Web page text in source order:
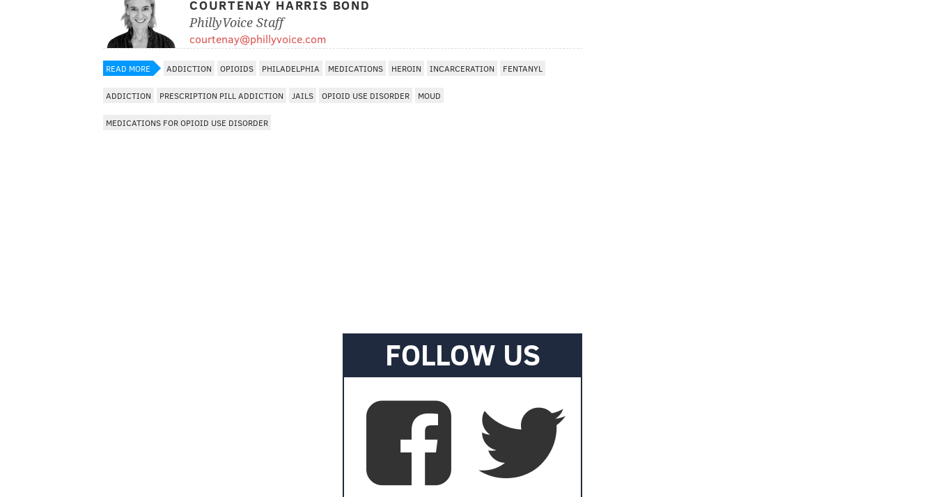
COURTENAY HARRIS BOND
PhillyVoice Staff
courtenay@phillyvoice.com
READ MORE ADDICTION OPIOIDS PHILADELPHIA MEDICATIONS HEROIN INCARCERATION FENTANYL
ADDICTION PRESCRIPTION PILL ADDICTION JAILS OPIOID USE DISORDER MOUD
MEDICATIONS FOR OPIOID USE DISORDER
FOLLOW US